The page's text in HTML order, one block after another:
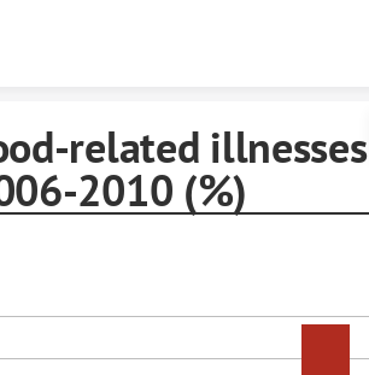
related illnesses
2010 (%)